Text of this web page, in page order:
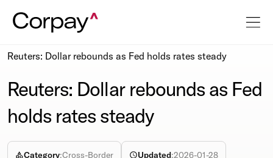
Reuters: Dollar rebounds as Fed holds rates steady
Reuters: Dollar rebounds as Fed
holds rates steady
Category:Cross-Border Updated:2026-01-28